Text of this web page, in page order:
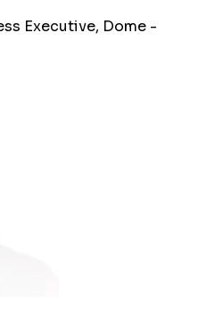
Executive, Dome -